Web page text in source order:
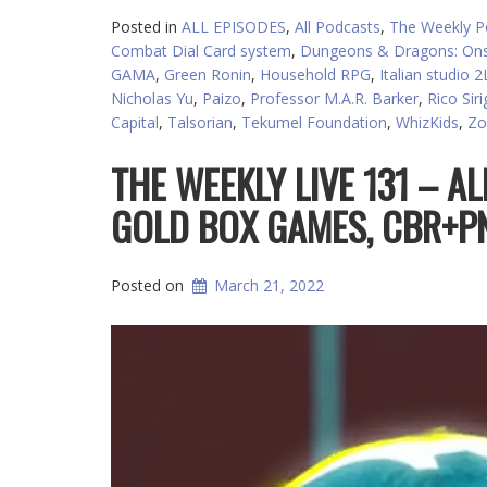
Posted in ALL EPISODES, All Podcasts, The Weekly
Combat Dial Card system, Dungeons & Dragons:
GAMA, Green Ronin, Household RPG, Italian studio
Nicholas Yu, Paizo, Professor M.A.R. Barker, Rico
Capital, Talsorian, Tekumel Foundation, WhizKids,
THE WEEKLY LIVE 131 –
GOLD BOX GAMES,
Posted on March 21, 2022